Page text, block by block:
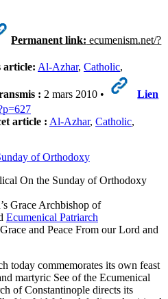
Permanent link: ecumenism.net/?
article: Al-Azhar, Catholic,
: 2 mars 2010 •
Lien
article : Al-Azhar, Catholic,
of Orthodoxy
On the Sunday of Orthodoxy
Grace Archbishop of
Ecumenical Patriarch
and Peace From our Lord and
today commemorates its own feast
martyric See of the Ecumenical
of Constantinople directs its